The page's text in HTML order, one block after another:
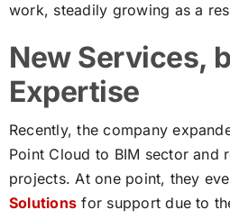
work, steadily growing as a
New Services,
Expertise
Recently, the company
Point Cloud to BIM sector and
projects. At one point, they
Solutions for support due to